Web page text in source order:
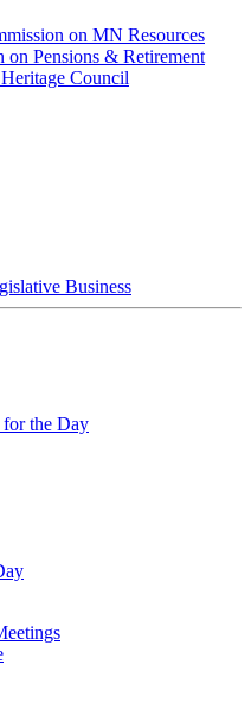
on MN Resources
on Pensions & Retirement
Council
Business
for the Day